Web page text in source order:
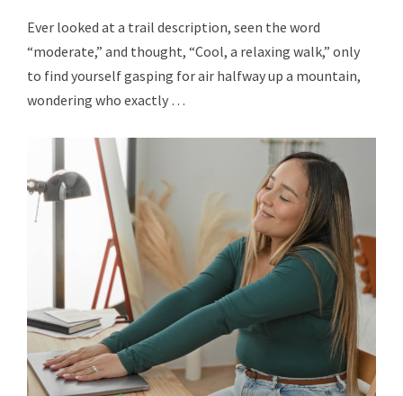
Ever looked at a trail description, seen the word
“moderate,” and thought, “Cool, a relaxing walk,” only
to find yourself gasping for air halfway up a mountain,
wondering who exactly …